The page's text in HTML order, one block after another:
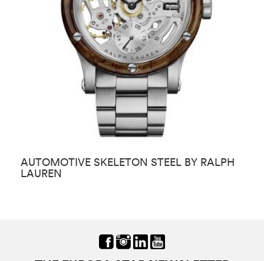
AUTOMOTIVE SKELETON STEEL BY RALPH
LAUREN